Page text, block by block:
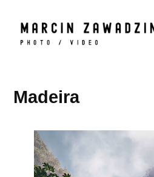
Madeira